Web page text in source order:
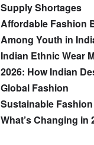
Supply Shortages
Affordable Fashion
Among Youth in
Indian Ethnic Wear
2026: How Indian
Global Fashion
Sustainable
What’s Changing in